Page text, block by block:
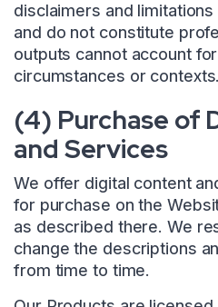
disclaimers and
and do not constitute
outputs cannot account
circumstances or contexts.
(4) Purchase of
and Services
We offer digital content
for purchase on the
as described there. We
change the descriptions
from time to time.